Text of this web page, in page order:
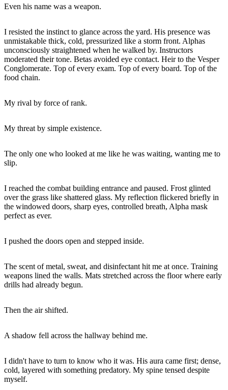
Even his name was a weapon.
I resisted the instinct to glance across the yard. His presence was
unmistakable thick, cold, pressurized like a storm front. Alphas
unconsciously straightened when he walked by. Instructors
moderated their tone. Betas avoided eye contact. Heir to the Vesper
Conglomerate. Top of every exam. Top of every board. Top of the
food chain.
My rival by force of rank.
My threat by simple existence.
The only one who looked at me like he was waiting, wanting me to
slip.
I reached the combat building entrance and paused. Frost glinted
over the grass like shattered glass. My reflection flickered briefly in
the windowed doors, sharp eyes, controlled breath, Alpha mask
perfect as ever.
I pushed the doors open and stepped inside.
The scent of metal, sweat, and disinfectant hit me at once. Training
weapons lined the walls. Mats stretched across the floor where early
drills had already begun.
Then the air shifted.
A shadow fell across the hallway behind me.
I didn't have to turn to know who it was. His aura came first; dense,
cold, layered with something predatory. My spine tensed despite
myself.